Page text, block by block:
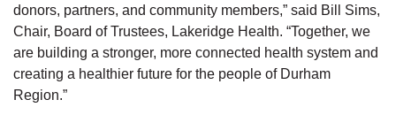
donors, partners, and community members,” said Bill Sims,
Chair, Board of Trustees, Lakeridge Health. “Together, we
are building a stronger, more connected health system and
creating a healthier future for the people of Durham
Region.”